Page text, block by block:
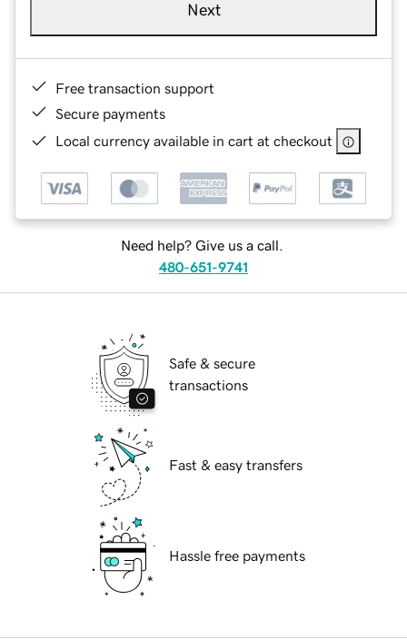
Next
Free transaction support
Secure payments
Local currency available in cart at checkout
Need help? Give us a call.
480-651-9741
Safe & secure
transactions
Fast & easy transfers
Hassle free payments